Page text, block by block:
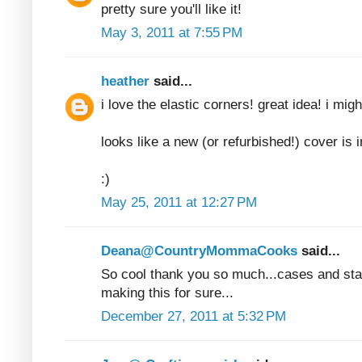
pretty sure you'll like it!
May 3, 2011 at 7:55 PM
heather said...
i love the elastic corners! great idea! i
looks like a new (or refurbished!) cover is
:)
May 25, 2011 at 12:27 PM
Deana@CountryMommaCooks said...
So cool thank you so much...cases and
making this for sure...
December 27, 2011 at 5:32 PM